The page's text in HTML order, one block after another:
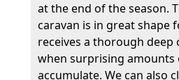
at the end of the season.
caravan is in great shape
receives a thorough deep
when surprising
accumulate. We can also